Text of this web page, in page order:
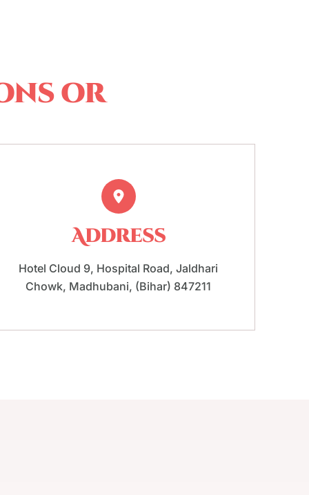
or
Address
Hotel Cloud 9, Hospital Road, Jaldhari
Chowk, Madhubani, (Bihar) 847211